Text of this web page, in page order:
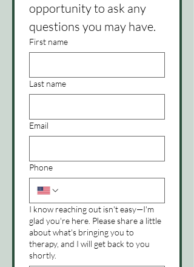
opportunity to ask any
questions you may have.
First name
Last name
Email
Phone
I know reaching out isn't easy—I'm
glad you're here. Please share a little
about what's bringing you to
therapy, and I will get back to you
shortly.